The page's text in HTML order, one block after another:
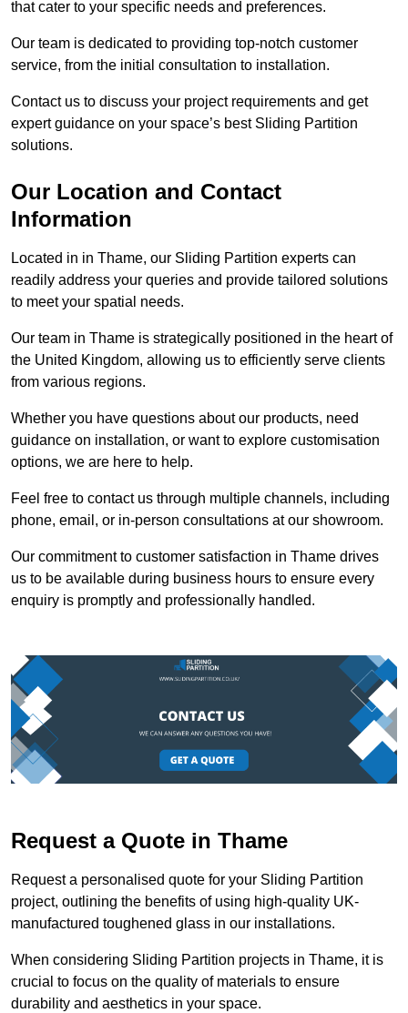
that cater to your specific needs and preferences.
Our team is dedicated to providing top-notch customer
service, from the initial consultation to installation.
Contact us to discuss your project requirements and get
expert guidance on your space’s best Sliding Partition
solutions.
Our Location and Contact
Information
Located in in Thame, our Sliding Partition experts can
readily address your queries and provide tailored solutions
to meet your spatial needs.
Our team in Thame is strategically positioned in the heart of
the United Kingdom, allowing us to efficiently serve clients
from various regions.
Whether you have questions about our products, need
guidance on installation, or want to explore customisation
options, we are here to help.
Feel free to contact us through multiple channels, including
phone, email, or in-person consultations at our showroom.
Our commitment to customer satisfaction in Thame drives
us to be available during business hours to ensure every
enquiry is promptly and professionally handled.
Request a Quote in Thame
Request a personalised quote for your Sliding Partition
project, outlining the benefits of using high-quality UK-
manufactured toughened glass in our installations.
When considering Sliding Partition projects in Thame, it is
crucial to focus on the quality of materials to ensure
durability and aesthetics in your space.